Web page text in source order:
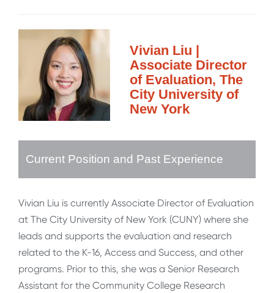
Vivian Liu |
Associate Director
of Evaluation, The
City University of
New York
Current Position and Past Experience
Vivian Liu is currently Associate Director of Evaluation
at The City University of New York (CUNY) where she
leads and supports the evaluation and research
related to the K-16, Access and Success, and other
programs. Prior to this, she was a Senior Research
Assistant for the Community College Research